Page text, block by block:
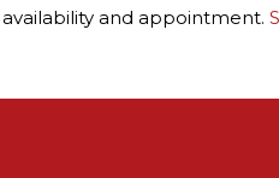
and appointment.